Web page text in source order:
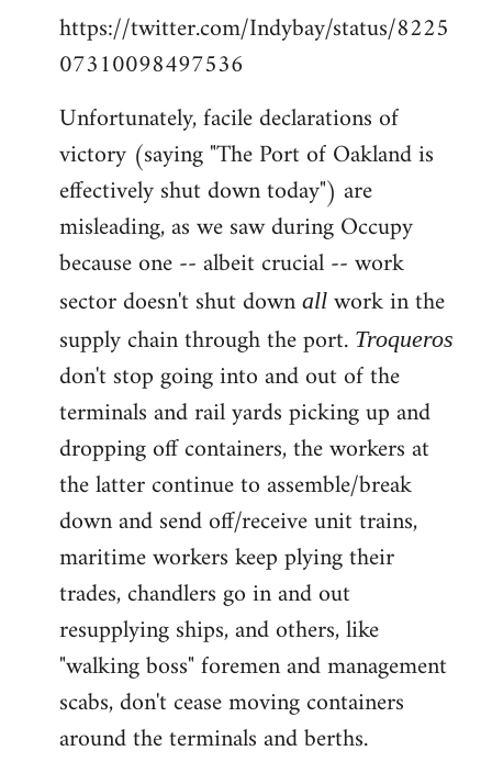
https://twitter.com/Indybay/status/8225
07310098497536
Unfortunately, facile declarations of
victory (saying "The Port of Oakland is
effectively shut down today") are
misleading, as we saw during Occupy
because one -- albeit crucial -- work
sector doesn't shut down all work in the
supply chain through the port. Troqueros
don't stop going into and out of the
terminals and rail yards picking up and
dropping off containers, the workers at
the latter continue to assemble/break
down and send off/receive unit trains,
maritime workers keep plying their
trades, chandlers go in and out
resupplying ships, and others, like
"walking boss" foremen and management
scabs, don't cease moving containers
around the terminals and berths.